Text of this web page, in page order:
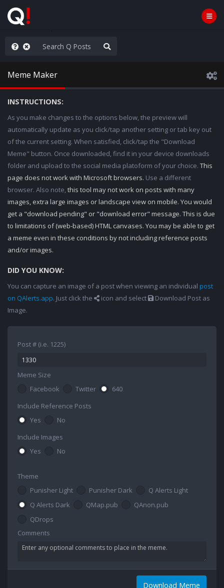
The People
Meme Maker
INSTRUCTIONS:
As you make changes to the options below, the preview will
automatically update as you click/tap another setting or tab key out
of the current setting. When satisfied, click/tap the "Download
Meme" button. Once downloaded, find it in your device downloads
folder and upload to the social media platoform of your choice. This
page does not work with Microsoft browsers. Use a different
browser. Also note,this tool may not work on posts with many
images, extra large images or landscape view on mobile. You would
get a "download pending" or "download error" message. This is due
to limitations of (web-based) HTML canvases. You may be able to get
a meme even in these conditions by not including reference posts
and/or images.
DID YOU KNOW:
You can capture an image of a post when viewing an individual post
on QAlerts.app. Just click the icon and select
Download Post as
Image.
Post # (i.e. 1225)
Meme Size
Facebook
Twitter
640
Include Reference Posts
Yes
No
Include Images
Yes
No
Theme
Punisher Light
Punisher Dark
Q Alerts Light
Q Alerts Dark
QMap.pub
QAnon.pub
QDrops
Comments
Download Meme